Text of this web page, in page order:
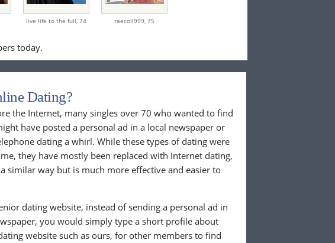
live life to the full, 74 raecoll999, 75
today.
Dating?
the Internet, many singles over 70 who wanted to find
have posted a personal ad in a local newspaper or
dating a whirl. While these types of dating were
they have mostly been replaced with Internet dating,
similar way but is much more effective and easier to
dating website, instead of sending a personal ad in
you would simply type a short profile about
website such as ours, for other members to find